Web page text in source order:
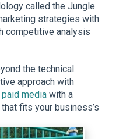
called the Jungle
strategies with
competitive analysis
the technical.
approach with
paid media with a
fits your business’s